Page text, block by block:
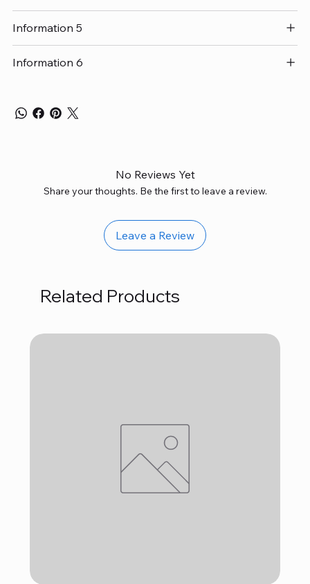
Information 5
Information 6
No Reviews Yet
Share your thoughts. Be the first to leave a review.
Leave a Review
Related Products